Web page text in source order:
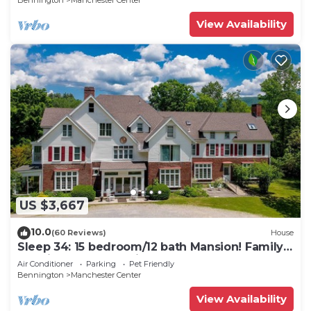
View Availability
US $3,667
10.0(60 Reviews) House
Sleep 34: 15 bedroom/12 bath Mansion! Family
Reunions, DIY Wedding, Yoga Retreat
Air Conditioner Parking
Pet Friendly
Bennington
Manchester Center
View Availability